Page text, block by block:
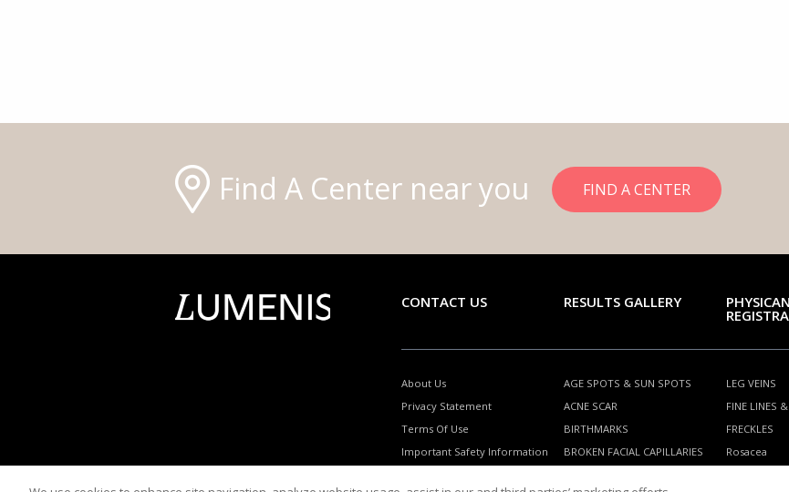
Find A Center near you FIND A CENTER
CONTACT US RESULTS GALLERY
About Us
Privacy Statement
Terms Of Use
Important Safety Information
AGE SPOTS & SUN SPOTS
ACNE SCAR
BIRTHMARKS
BROKEN FACIAL CAPILLARIES
LEG VEINS
FINE LINES
FRECKLES
Rosacea